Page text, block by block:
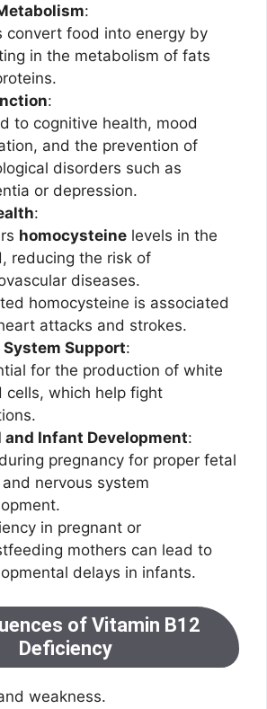
:
convert food into energy by
in the metabolism of fats
:
to cognitive health, mood
and the prevention of
disorders such as
or depression.
:
homocysteinelevels in the
reducing the risk of
diseases.
homocysteine is associated
attacks and strokes.
System Support:
for the production of white
cells, which help fight
and Infant Development:
pregnancy for proper fetal
nervous system
in pregnant or
mothers can lead to
delays in infants.
of Vitamin B12
Deficiency
weakness.